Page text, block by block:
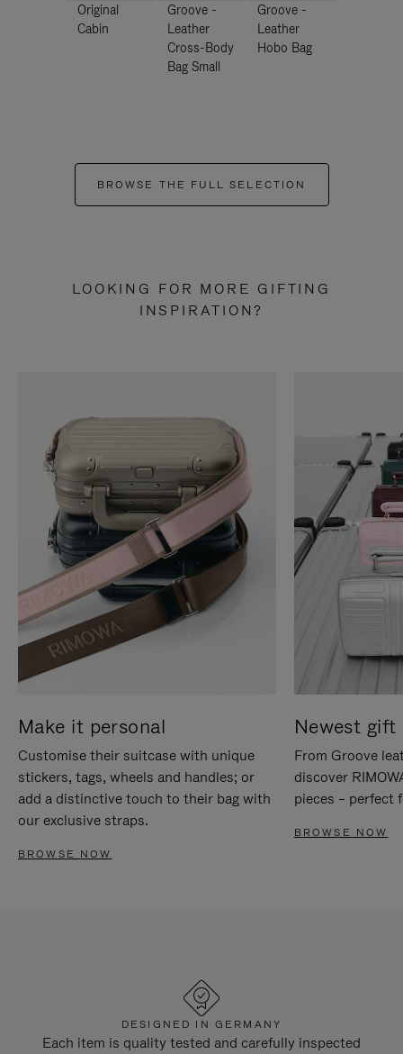
Original
Cabin
Groove -
Leather
Cross-Body
Bag Small
Groove -
Leather
Hobo Bag
BROWSE THE FULL SELECTION
LOOKING FOR MORE GIFTING
INSPIRATION?
Make it personal
Customise their suitcase with unique
stickers, tags, wheels and handles; or
add a distinctive touch to their bag with
our exclusive straps.
BROWSE NOW
Newest gift
From Groove
discover
pieces – perfect
BROWSE NOW
DESIGNED IN GERMANY
Each item is quality tested and carefully inspected